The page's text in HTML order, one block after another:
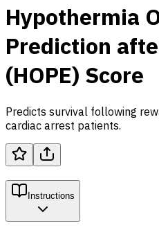
Hypothermia
Prediction
(HOPE) Score
Predicts survival following
cardiac arrest patients.
Instructions